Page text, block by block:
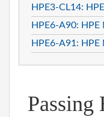
HPE3-CL14:
HPE6-A90:
HPE6-A91:
Passing